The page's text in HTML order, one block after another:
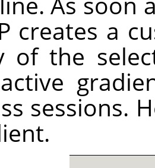
creates a
of the
sessions.